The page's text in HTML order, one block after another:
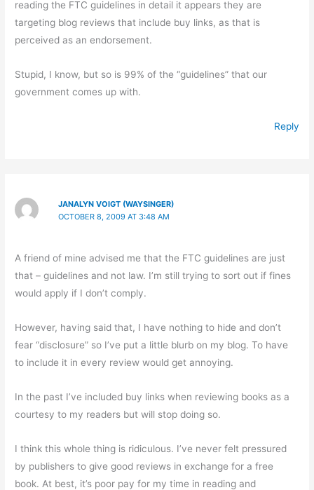
reading the FTC guidelines in detail it appears they are
targeting blog reviews that include buy links, as that is
perceived as an endorsement.
Stupid, I know, but so is 99% of the “guidelines” that our
government comes up with.
Reply
JANALYN VOIGT (WAYSINGER)
OCTOBER 8, 2009 AT 3:48 AM
A friend of mine advised me that the FTC guidelines are just
that – guidelines and not law. I’m still trying to sort out if fines
would apply if I don’t comply.
However, having said that, I have nothing to hide and don’t
fear “disclosure” so I’ve put a little blurb on my blog. To have
to include it in every review would get annoying.
In the past I’ve included buy links when reviewing books as a
courtesy to my readers but will stop doing so.
I think this whole thing is ridiculous. I’ve never felt pressured
by publishers to give good reviews in exchange for a free
book. At best, it’s poor pay for my time in reading and